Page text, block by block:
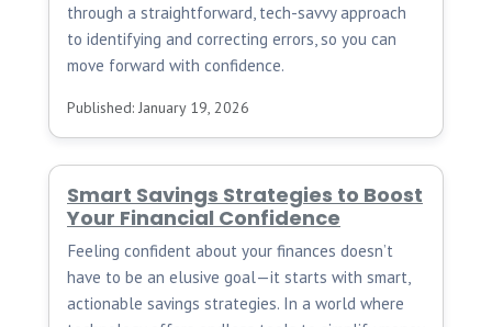
through a straightforward, tech-savvy approach
to identifying and correcting errors, so you can
move forward with confidence.
Published: January 19, 2026
Smart Savings Strategies to Boost
Your Financial Confidence
Feeling confident about your finances doesn’t
have to be an elusive goal—it starts with smart,
actionable savings strategies. In a world where